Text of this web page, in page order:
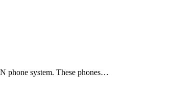
phone system. These phones…